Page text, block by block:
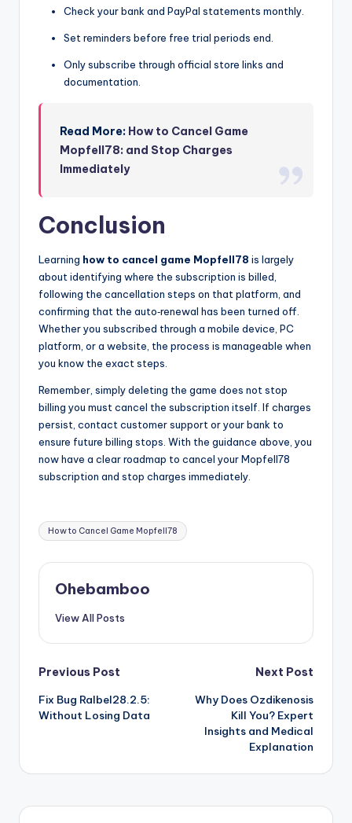
Check your bank and PayPal statements monthly.
Set reminders before free trial periods end.
Only subscribe through official store links and
documentation.
Read More: How to Cancel Game
Mopfell78: and Stop Charges
Immediately
Conclusion
Learning how to cancel game Mopfell78 is largely
about identifying where the subscription is billed,
following the cancellation steps on that platform, and
confirming that the auto‑renewal has been turned off.
Whether you subscribed through a mobile device, PC
platform, or a website, the process is manageable when
you know the exact steps.
Remember, simply deleting the game does not stop
billing you must cancel the subscription itself. If charges
persist, contact customer support or your bank to
ensure future billing stops. With the guidance above, you
now have a clear roadmap to cancel your Mopfell78
subscription and stop charges immediately.
Tags:
How to Cancel Game Mopfell78
Ohebamboo
View All Posts
Post
navigation
Previous Post
Fix Bug Ralbel28.2.5:
Without Losing Data
Next Post
Why Does Ozdikenosis
Kill You? Expert
Insights and Medical
Explanation